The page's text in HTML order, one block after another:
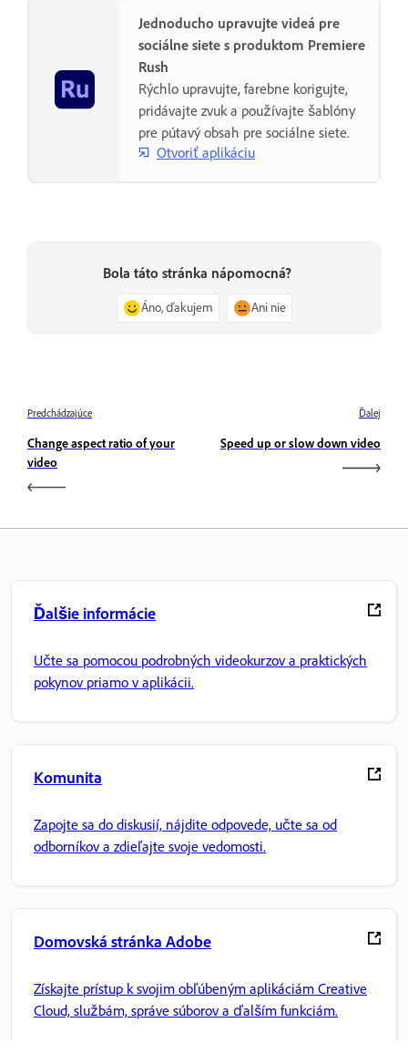
Jednoducho upravujte videá pre
sociálne siete s produktom Premiere
Rush
Rýchlo upravujte, farebne korigujte,
pridávajte zvuk a používajte šablóny
pre pútavý obsah pre sociálne siete.
Otvoriť aplikáciu
Bola táto stránka nápomocná?
Áno, ďakujem Ani nie
Predchádzajúce
Change aspect ratio of your
video
Ďalej
Speed up or slow down video
Ďalšie informácie
Učte sa pomocou podrobných videokurzov a praktických
pokynov priamo v aplikácii.
Komunita
Zapojte sa do diskusií, nájdite odpovede, učte sa od
odborníkov a zdieľajte svoje vedomosti.
Domovská stránka Adobe
Získajte prístup k svojim obľúbeným aplikáciám Creative
Cloud, službám, správe súborov a ďalším funkciám.